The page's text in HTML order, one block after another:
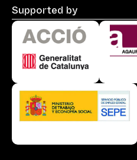
Supported by